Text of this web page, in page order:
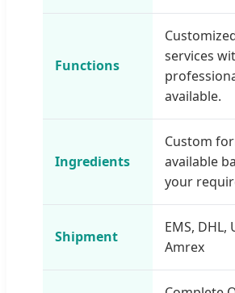
Functions
services
available.
Ingredients
Custom
available
your
Shipment
EMS, DHL,
Amrex